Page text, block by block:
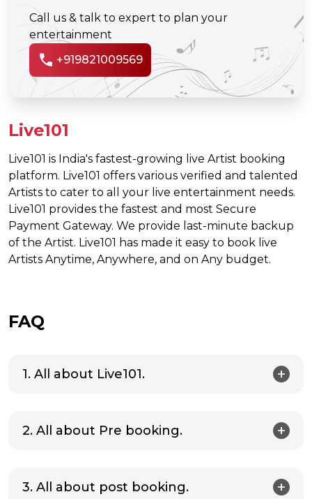
Call us & talk to expert to plan your
entertainment
call +919821009569
Live101
Live101 is India's fastest-growing live Artist booking
platform. Live101 offers various verified and talented
Artists to cater to all your live entertainment needs.
Live101 provides the fastest and most Secure
Payment Gateway. We provide last-minute backup
of the Artist. Live101 has made it easy to book live
Artists Anytime, Anywhere, and on Any budget.
FAQ
1. All about Live101.
2. All about Pre booking.
3. All about post booking.